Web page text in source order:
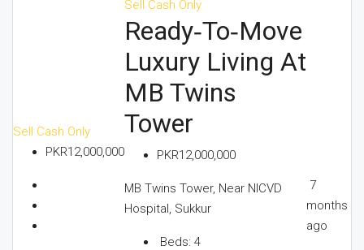
Sell Cash Only
PKR12,000,000
Sell Cash Only
Ready‑to‑Move
Luxury Living At
MB Twins
Tower
PKR12,000,000
MB Twins Tower, Near NICVD
Hospital, Sukkur
Beds: 4
7
months
ago